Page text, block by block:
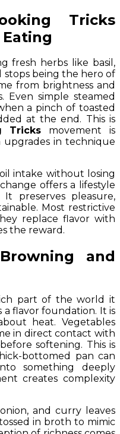
Tricks
fresh herbs like basil,
stops being the hero of
from brightness and
Even simple steamed
a pinch of toasted
at the end. This is
Tricks movement is
in technique
intake without losing
offers a lifestyle
preserves pleasure,
Most restrictive
replace flavor with
the reward.
and
part of the world it
a flavor foundation. It is
heat. Vegetables
in direct contact with
softening. This is
bottomed pan can
something deeply
creates complexity
and curry leaves
in broth to mimic